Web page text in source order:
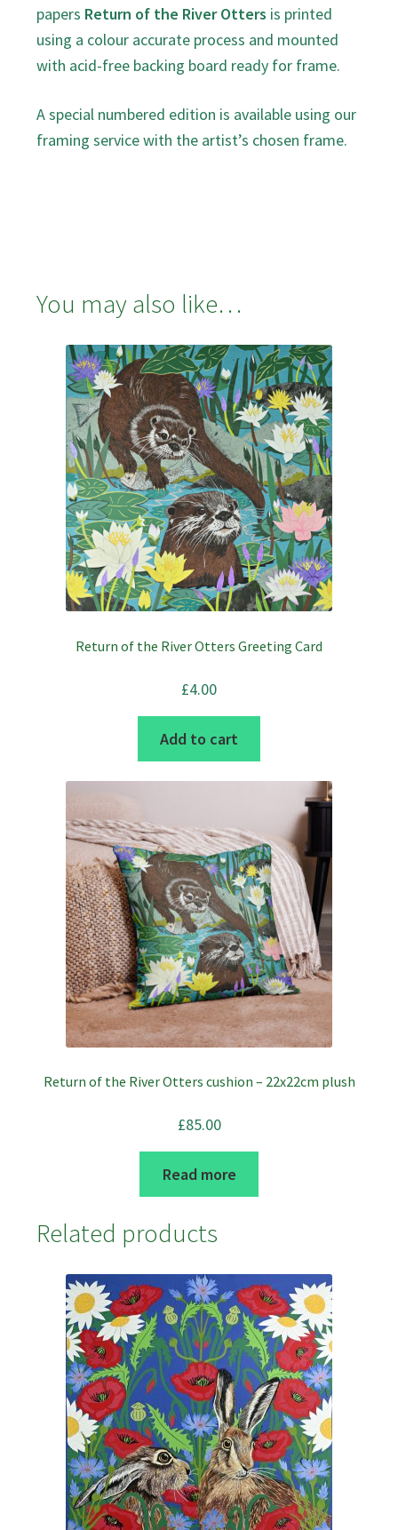
papers Return of the River Otters is printed
using a colour accurate process and mounted
with acid-free backing board ready for frame.
A special numbered edition is available using our
framing service with the artist’s chosen frame.
You may also like…
Return of the River Otters Greeting Card
£4.00
Add to cart
Return of the River Otters cushion – 22x22cm plush
£85.00
Read more
Related products